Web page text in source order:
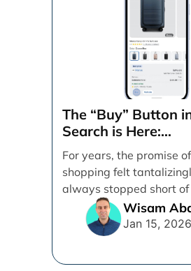
The “Buy” Button
Search is Here:
Demystifying
Universal
Protocol (UCP)
For years, the promise
shopping felt
always stopped short of
line. [...]
Wisam
Jan 15, 2026